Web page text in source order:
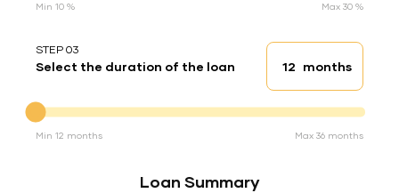
Min 10 % Max 30 %
STEP 03
Select the duration of the loan Loan duration
months
Min 12 months Max 36 months
Loan Summary